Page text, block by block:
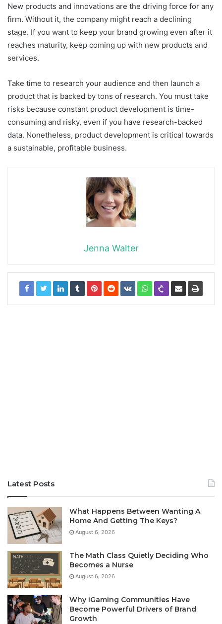
New products and innovations are the driving force for any
firm. Without it, the company might reach a declining
stage. If you want to keep your brand growing even after it
reaches maturity, keep coming up with new products and
services.
Take time to research your audience and then launch a
product that is backed by tons of research. You must take
risks because constant product development is time-
consuming and risky, even if you have research-backed
data. Nonetheless, product development is critical towards
a sustainable, profitable business.
Jenna Walter
Latest Posts
What Happens Between Wanting A
Home And Getting The Keys?
August 6, 2026
The Math Class Quietly Deciding Who
Becomes a Nurse
August 6, 2026
Why iGaming Communities Have
Become Powerful Drivers of Brand
Growth